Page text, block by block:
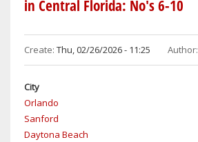
NOTEBOOK:
DENNIS
LEMMA
REELECTION
in Central Florida: No's 6-10
Create: Thu, 02/26/2026 - 11:25 Author:
City
Orlando
Sanford
Daytona Beach